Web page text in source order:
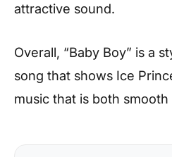
attractive sound.
Overall, “Baby Boy” is a
song that shows Ice
music that is both smooth